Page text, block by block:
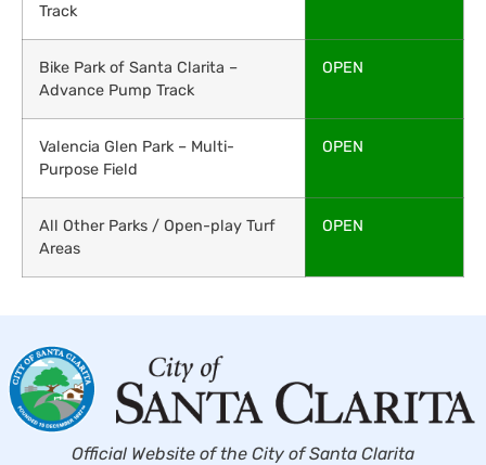
Track
Bike Park of Santa Clarita –
Advance Pump Track
OPEN
Valencia Glen Park – Multi-
Purpose Field
OPEN
All Other Parks / Open-play Turf
Areas
OPEN
Official Website of the City of Santa Clarita